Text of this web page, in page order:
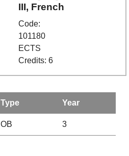
III, French
Code:
101180
ECTS
Credits: 6
Type Year
OB 3